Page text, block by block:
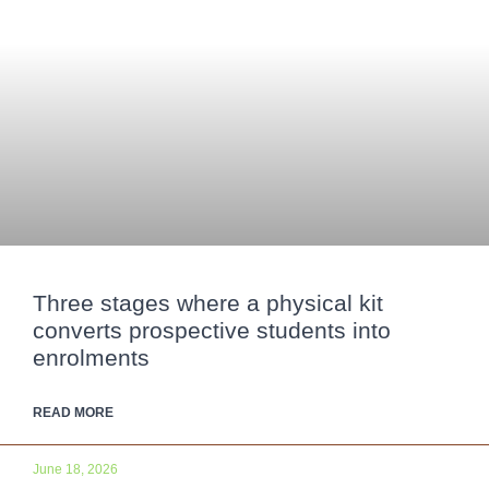
Three stages where a physical kit
converts prospective students into
enrolments
READ MORE
June 18, 2026